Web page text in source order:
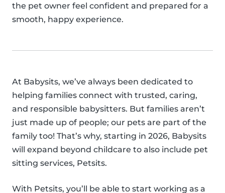
the pet owner feel confident and prepared for a
smooth, happy experience.
At Babysits, we’ve always been dedicated to
helping families connect with trusted, caring,
and responsible babysitters. But families aren’t
just made up of people; our pets are part of the
family too! That’s why, starting in 2026, Babysits
will expand beyond childcare to also include pet
sitting services, Petsits.
With Petsits, you’ll be able to start working as a